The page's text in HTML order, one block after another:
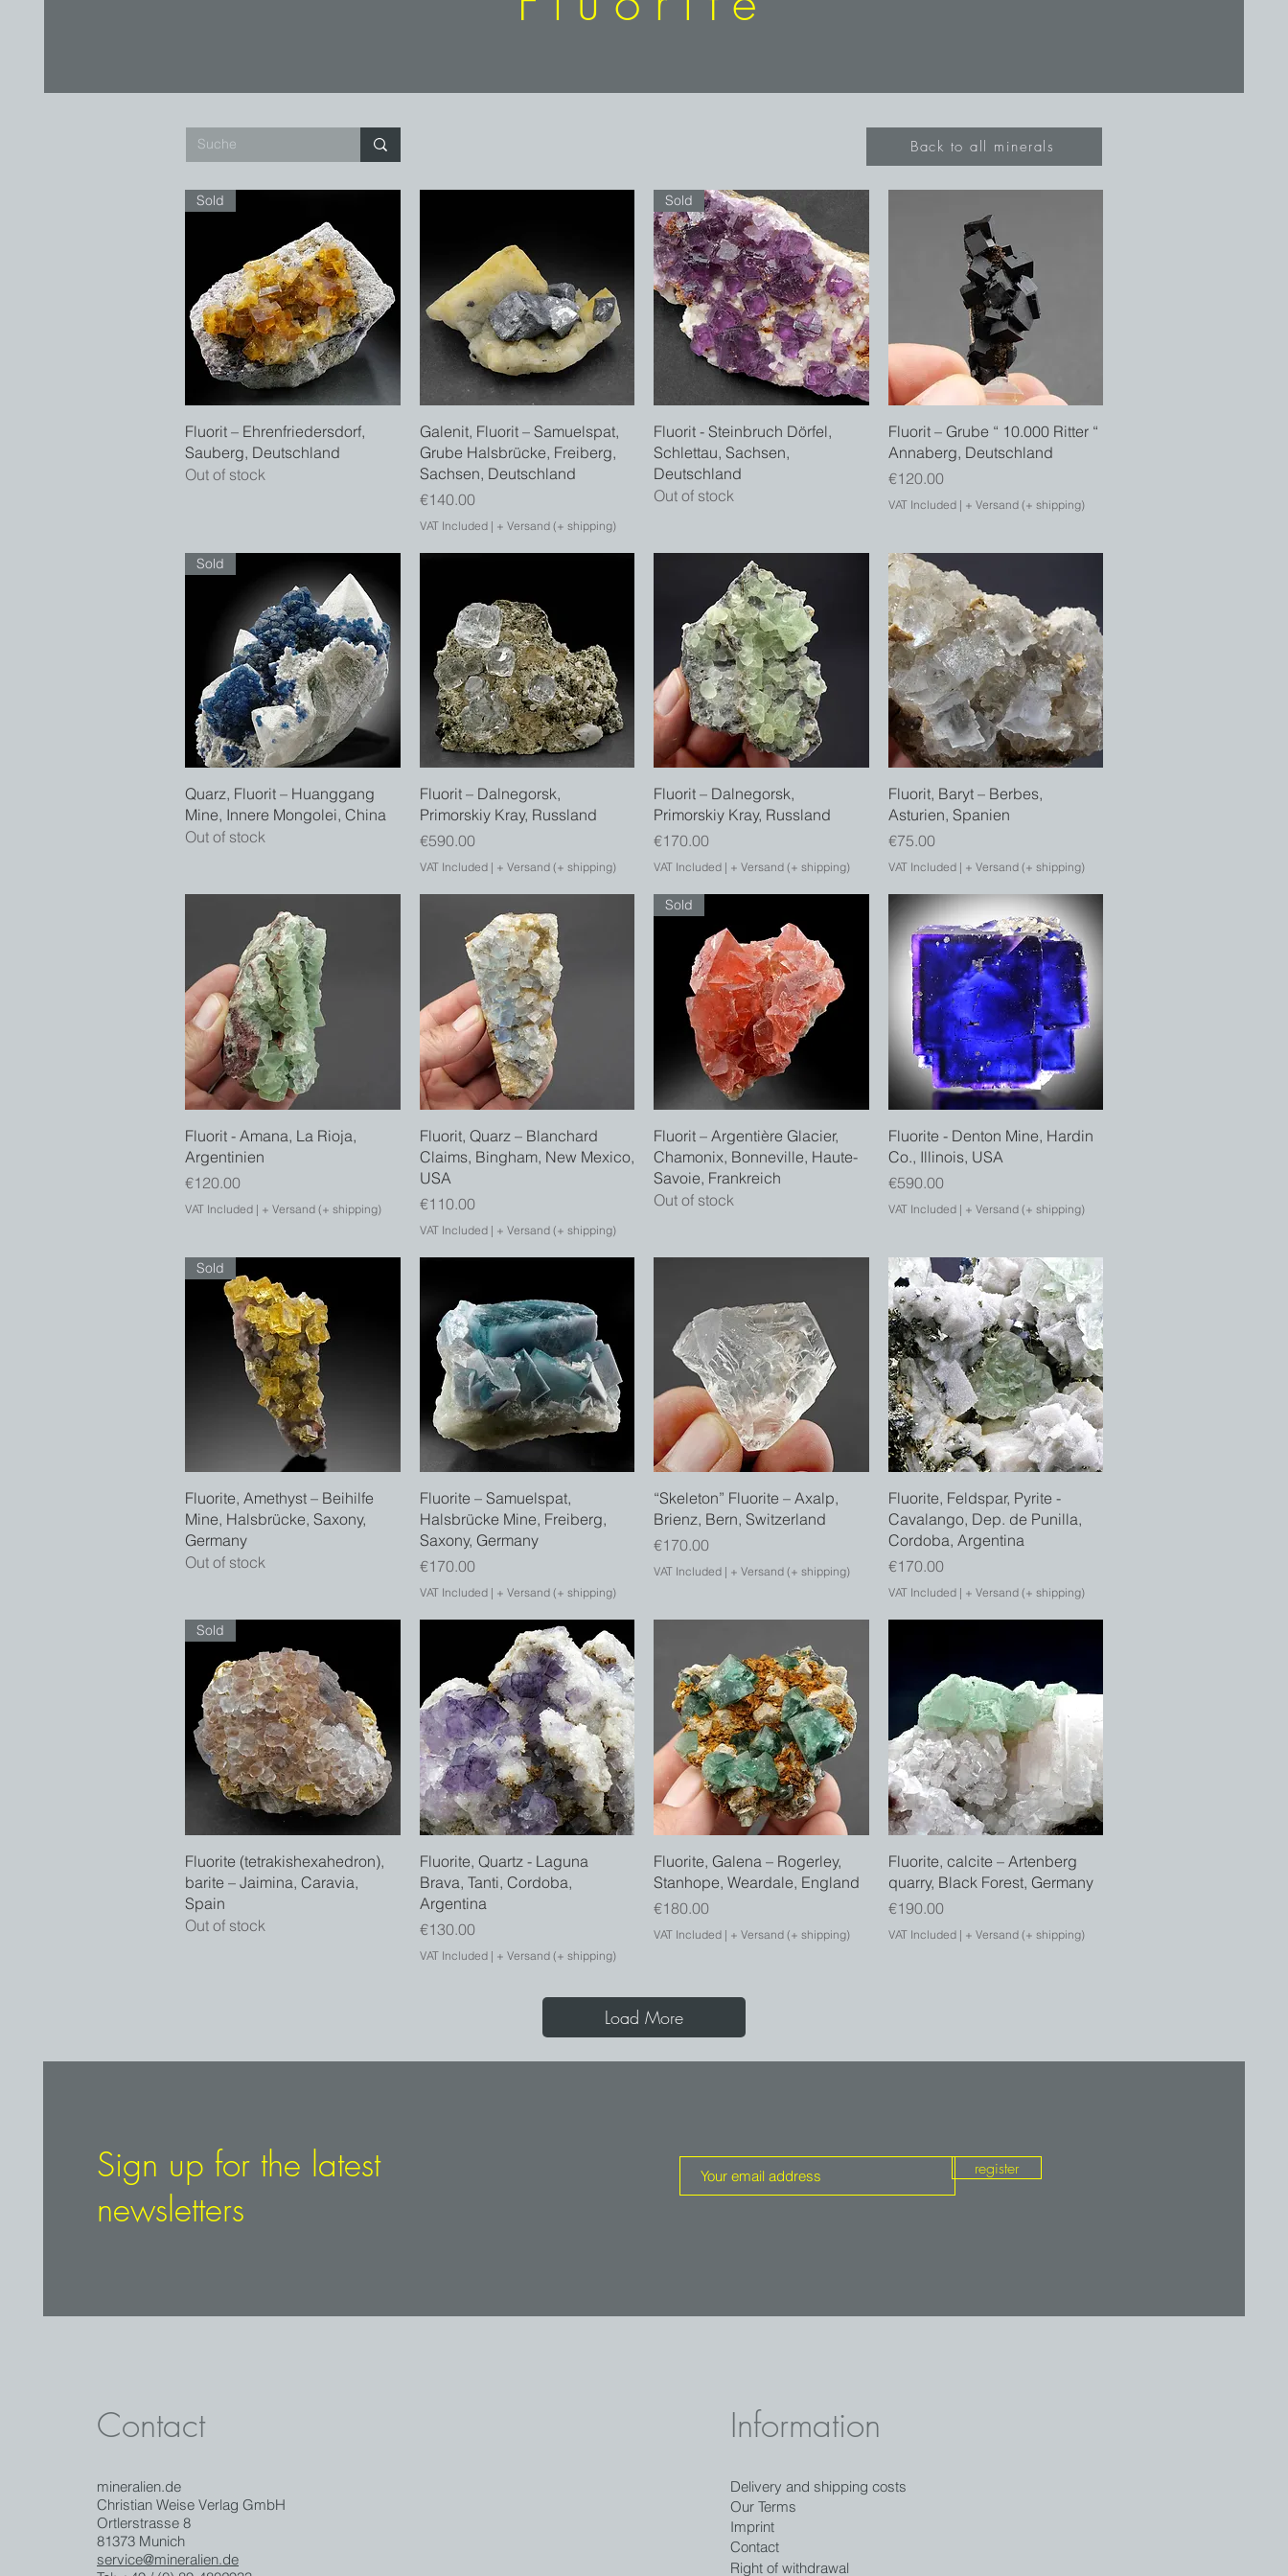
Back to all minerals
Quick View
Sold
Fluorit – Ehrenfriedersdorf,
Sauberg, Deutschland
Out of stock
Quick View
Galenit, Fluorit – Samuelspat,
Grube Halsbrücke, Freiberg,
Sachsen, Deutschland
Price
€140.00
VAT Included| + Versand (+ shipping)
Quick View
Sold
Fluorit - Steinbruch Dörfel,
Schlettau, Sachsen,
Deutschland
Out of stock
Quick View
Fluorit – Grube “ 10.000 Ritter “
Annaberg, Deutschland
Price
€120.00
VAT Included| + Versand (+ shipping)
Quick View
Sold
Quarz, Fluorit – Huanggang
Mine, Innere Mongolei, China
Out of stock
Quick View
Fluorit – Dalnegorsk,
Primorskiy Kray, Russland
Price
€590.00
VAT Included| + Versand (+ shipping)
Quick View
Fluorit – Dalnegorsk,
Primorskiy Kray, Russland
Price
€170.00
VAT Included | + Versand (+ shipping)
Quick View
Fluorit, Baryt – Berbes,
Asturien, Spanien
Price
€75.00
VAT Included| + Versand (+ shipping)
Quick View
Fluorit - Amana, La Rioja,
Argentinien
Price
€120.00
VAT Included | + Versand (+ shipping)
Quick View
Fluorit, Quarz – Blanchard
Claims, Bingham, New Mexico,
USA
Price
€110.00
VAT Included| + Versand (+ shipping)
Quick View
Sold
Fluorit – Argentière Glacier,
Chamonix, Bonneville, Haute-
Savoie, Frankreich
Out of stock
Quick View
Fluorite - Denton Mine, Hardin
Co., Illinois, USA
Price
€590.00
VAT Included| + Versand (+ shipping)
Quick View
Sold
Fluorite, Amethyst – Beihilfe
Mine, Halsbrücke, Saxony,
Germany
Out of stock
Quick View
Fluorite – Samuelspat,
Halsbrücke Mine, Freiberg,
Saxony, Germany
Price
€170.00
VAT Included| + Versand (+ shipping)
Quick View
“Skeleton” Fluorite – Axalp,
Brienz, Bern, Switzerland
Price
€170.00
VAT Included | + Versand (+ shipping)
Quick View
Fluorite, Feldspar, Pyrite -
Cavalango, Dep. de Punilla,
Cordoba, Argentina
Price
€170.00
VAT Included| + Versand (+ shipping)
Quick View
Sold
Fluorite (tetrakishexahedron),
barite – Jaimina, Caravia,
Spain
Out of stock
Quick View
Fluorite, Quartz - Laguna
Brava, Tanti, Cordoba,
Argentina
Price
€130.00
VAT Included| + Versand (+ shipping)
Quick View
Fluorite, Galena – Rogerley,
Stanhope, Weardale, England
Price
€180.00
VAT Included | + Versand (+ shipping)
Quick View
Fluorite, calcite – Artenberg
quarry, Black Forest, Germany
Price
€190.00
VAT Included| + Versand (+ shipping)
Load More
Sign up for the latest
newsletters
register
Contact
mineralien.de
Christian Weise Verlag GmbH
Ortlerstrasse 8
81373 Munich
service@mineralien.de
Information
Delivery and shipping costs
Our Terms
Imprint
Contact
Right of withdrawal